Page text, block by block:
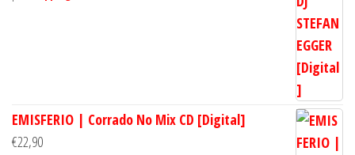
EMISFERIO | Corrado No Mix CD [Digital]
€22,90